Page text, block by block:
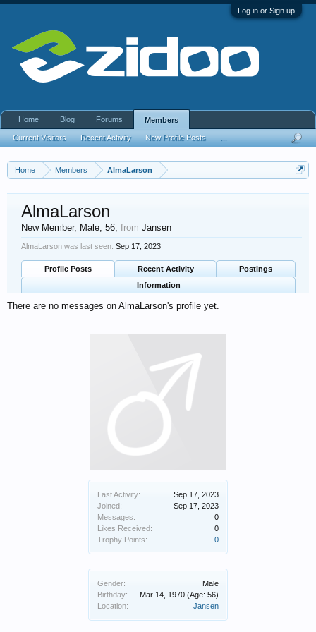
Log in or Sign up
Home Members AlmaLarson
Last Activity:
Sep 17, 2023
Joined:
Sep 17, 2023
Messages:
0
Likes Received:
0
Trophy Points:
0
Gender:
Male
Birthday:
Mar 14, 1970 (Age: 56)
Location:
Jansen
AlmaLarson
New Member, Male, 56, from Jansen
AlmaLarson was last seen: Sep 17, 2023
Profile Posts Recent Activity
Postings
Information
There are no messages on AlmaLarson's profile yet.
Home Blog Forums Members
Current Visitors Recent Activity New Profile Posts